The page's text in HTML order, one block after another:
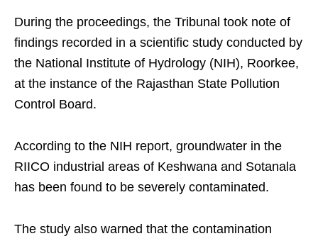
During the proceedings, the Tribunal took note of
findings recorded in a scientific study conducted by
the National Institute of Hydrology (NIH), Roorkee,
at the instance of the Rajasthan State Pollution
Control Board.
According to the NIH report, groundwater in the
RIICO industrial areas of Keshwana and Sotanala
has been found to be severely contaminated.
The study also warned that the contamination